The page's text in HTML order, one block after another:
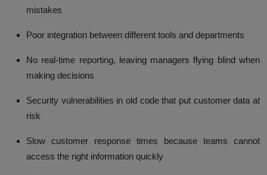
mistakes
Poor integration between different tools and departments
No real-time reporting, leaving managers flying blind when
making decisions
Security vulnerabilities in old code that put customer data at
risk
Slow customer response times because teams cannot
access the right information quickly